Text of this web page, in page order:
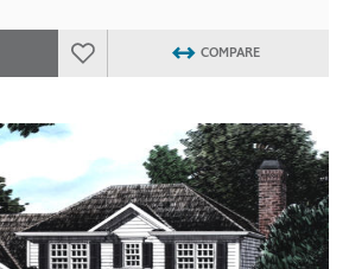
COMPARE